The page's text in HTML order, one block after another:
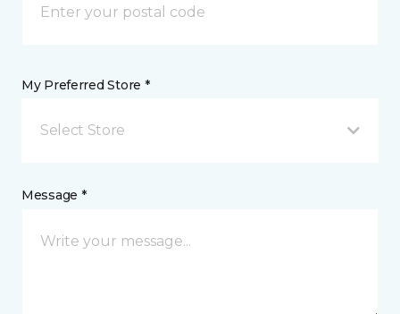
My Preferred Store *
Select Store
Message *